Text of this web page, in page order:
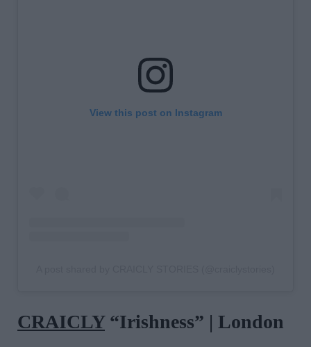
View this post on Instagram
CRAICLY“Irishness” | London